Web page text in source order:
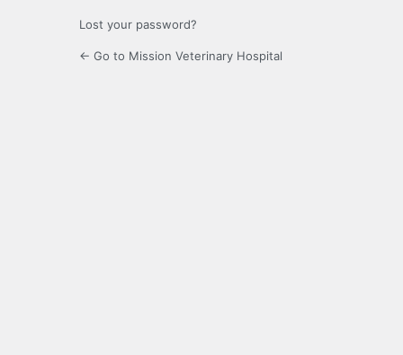
Lost your password?
← Go to Mission Veterinary Hospital